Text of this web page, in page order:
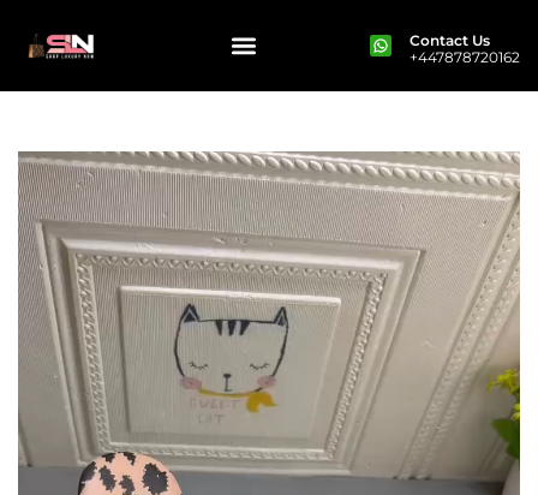
Contact Us
+447878720162